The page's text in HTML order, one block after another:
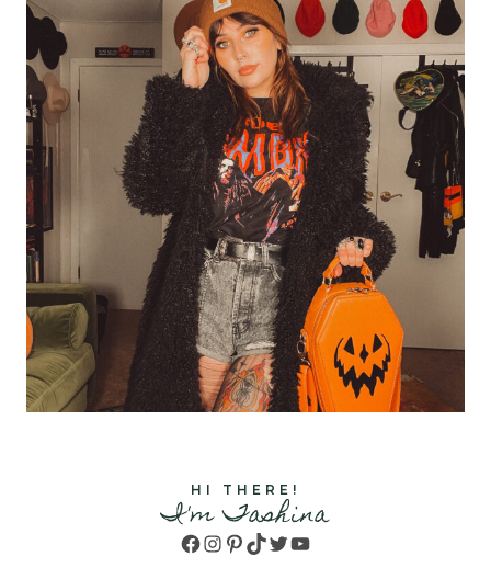
HI THERE!
I'm Tashina
Facebook
Instagram
Pinterest
TikTok
TwitterYouTube